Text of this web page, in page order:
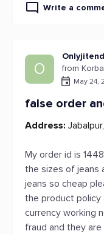
Write a
O
from
May 24,
false order
Address:
My order id is
the sizes of jeans
jeans so cheap
the product
currency working
fraud and they